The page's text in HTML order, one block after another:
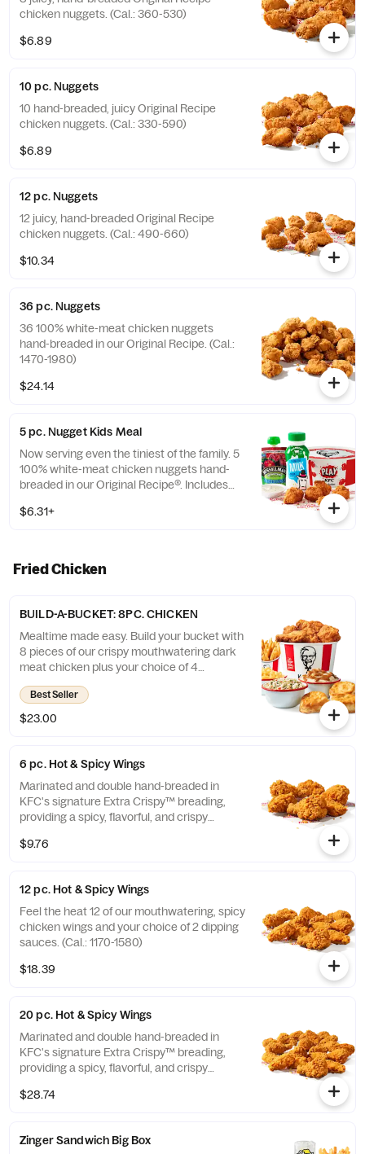
chicken nuggets. (Cal.: 360-530)
$6.89
10 pc. Nuggets
10 hand-breaded, juicy Original Recipe
chicken nuggets. (Cal.: 330-590)
$6.89
12 pc. Nuggets
12 juicy, hand-breaded Original Recipe
chicken nuggets. (Cal.: 490-660)
$10.34
36 pc. Nuggets
36 100% white-meat chicken nuggets
hand-breaded in our Original Recipe. (Cal.:
1470-1980)
$24.14
5 pc. Nugget Kids Meal
Now serving even the tiniest of the family. 5
100% white-meat chicken nuggets hand-
breaded in our Original Recipe®. Includes
260-910)
$6.31+
Fried Chicken
BUILD-A-BUCKET: 8PC. CHICKEN
Mealtime made easy. Build your bucket with
8 pieces of our crispy mouthwatering dark
meat chicken plus your choice of 4
individual sides and 4 warm biscuits. (Cal.:
1040-4240)
Best Seller
$23.00
6 pc. Hot & Spicy Wings
Marinated and double hand-breaded in
KFC's signature Extra Crispy™ breading,
providing a spicy, flavorful, and crispy
with dip sauce(s) of your choice. *Wings
$9.76
12 pc. Hot & Spicy Wings
Feel the heat 12 of our mouthwatering, spicy
chicken wings and your choice of 2 dipping
sauces. (Cal.: 1170-1580)
$18.39
20 pc. Hot & Spicy Wings
Marinated and double hand-breaded in
KFC's signature Extra Crispy™ breading,
providing a spicy, flavorful, and crispy
with dip sauce(s) of your choice. *Wings
$28.74
Zinger Sandwich Big Box